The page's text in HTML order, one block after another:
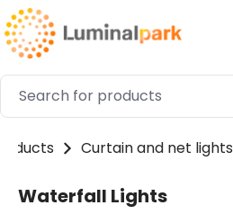
Skip to main content
Curtain and net lights
Waterfall Lights